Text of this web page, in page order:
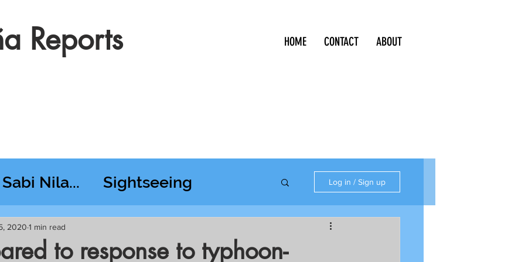
Reports HOME CONTACT ABOUT
Sabi Nila... Sightseeing
RT @ Lido
Log in / Sign up
to response to typhoon-
2020 1 min read